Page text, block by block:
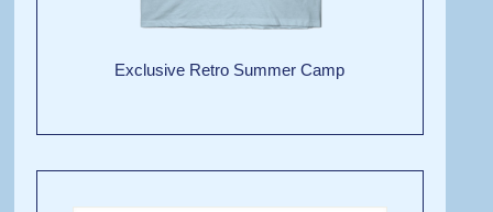
Exclusive Retro Summer Camp